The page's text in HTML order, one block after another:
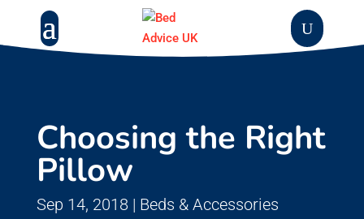
Choosing the Right
Pillow
Sep 14, 2018 | Beds & Accessories